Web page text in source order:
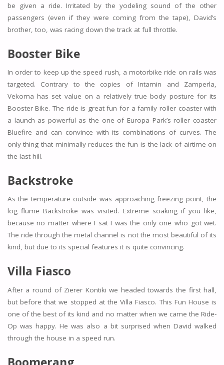
be given a ride. Irritated by the yodeling sound of the other
passengers (even if they were coming from the tape), David’s
brother, too, was racing down the track at full throttle.
Booster Bike
In order to keep up the speed rush, a motorbike ride on rails was
targeted. Contrary to the copies of Intamin and Zamperla,
Vekoma has set value on a relatively true body posture for its
Booster Bike. The ride is great fun for a family roller coaster with
a launch as powerful as the one of Europa Park’s roller coaster
Bluefire and can convince with its combinations of curves. The
only thing that minimally reduces the fun is the lack of airtime on
the last hill.
Backstroke
As the temperature outside was approaching freezing point, the
log flume Backstroke was visited. Extreme soaking if you like,
because no matter where I sat I was the only one who got wet.
The ride through the metal channel is not the most beautiful of its
kind, but due to its special features it is quite convincing.
Villa Fiasco
After a round of Zierer Kontiki we headed towards the first hall,
but before that we stopped at the Villa Fiasco. This Fun House is
one of the best of its kind and no matter when we came the Ride-
Op was happy. He was also a bit surprised when David walked
through the house in a speed run.